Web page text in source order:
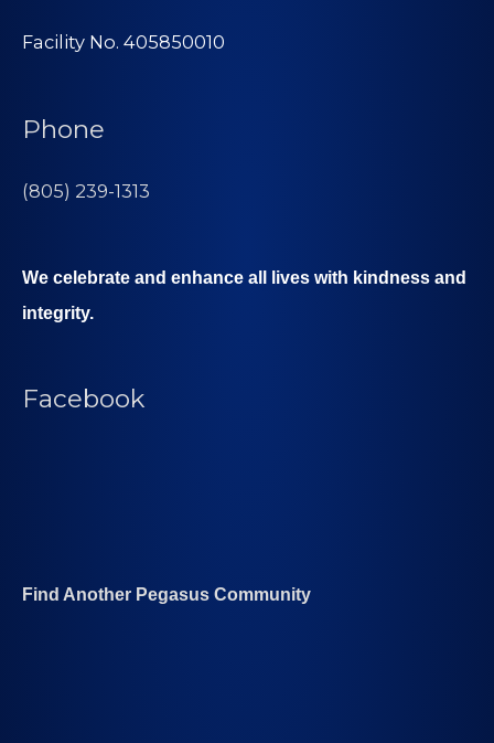
Facility No. 405850010
Phone
(805) 239-1313
We celebrate and enhance all lives with kindness and
integrity.
Facebook
Find Another Pegasus Community